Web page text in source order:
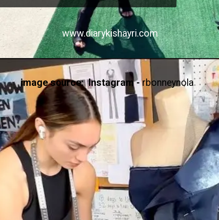
www.diarykishayri.com
image source: Instagram -rbonneynola